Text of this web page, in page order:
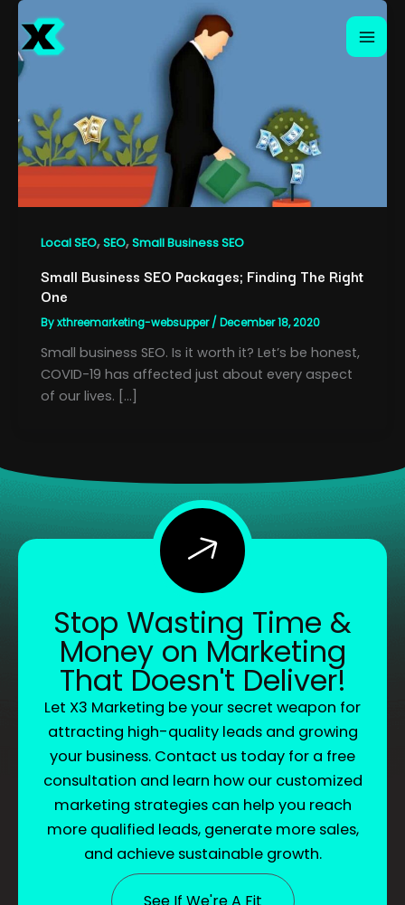
Skip
content
Local SEO,SEO,Small Business SEO
Small Business SEO Packages; Finding The Right
One
Byxthreemarketing-websupper/ December 18, 2020
Small business SEO. Is it worth it? Let’s be honest,
COVID-19 has affected just about every aspect
of our lives. […]
Stop Wasting Time &
Money on Marketing
That Doesn't Deliver!
Let X3 Marketing be your secret weapon for
attracting high-quality leads and growing
your business. Contact us today for a free
consultation and learn how our customized
marketing strategies can help you reach
more qualified leads, generate more sales,
and achieve sustainable growth.